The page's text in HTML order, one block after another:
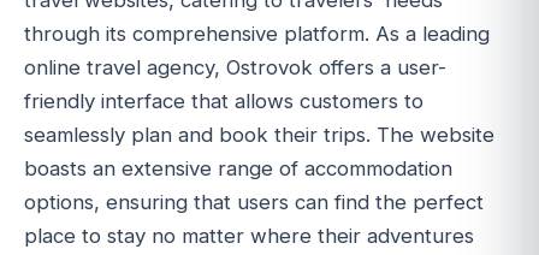
through its comprehensive platform. As a leading
online travel agency, Ostrovok offers a user-
friendly interface that allows customers to
seamlessly plan and book their trips. The website
boasts an extensive range of accommodation
options, ensuring that users can find the perfect
place to stay no matter where their adventures